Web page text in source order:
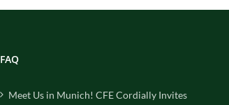
FAQ
Meet Us in Munich! CFE Cordially Invites